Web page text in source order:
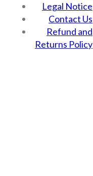
Legal Notice
Contact Us
Refund and
Returns Policy